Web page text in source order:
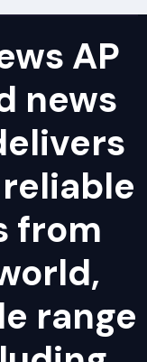
AP
news
from
range